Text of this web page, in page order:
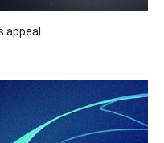
appeal